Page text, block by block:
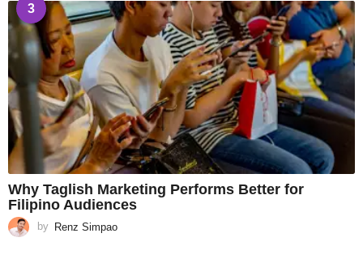
3
Why Taglish Marketing Performs Better for
Filipino Audiences
by Renz Simpao